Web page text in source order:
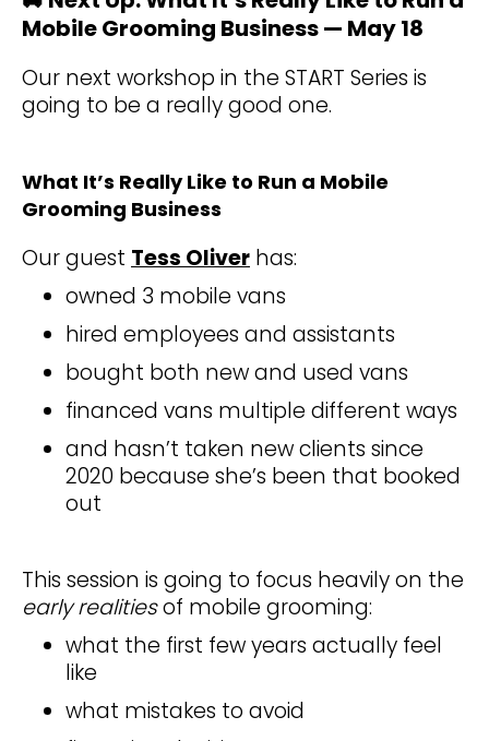
Mobile Grooming Business — May 18
Our next workshop in the START Series is
going to be a really good one.
What It’s Really Like to Run a Mobile
Grooming Business
Our guest Tess Oliver has:
owned 3 mobile vans
hired employees and assistants
bought both new and used vans
financed vans multiple different ways
and hasn’t taken new clients since
2020 because she’s been that booked
out
This session is going to focus heavily on the
early realitiesof mobile grooming:
what the first few years actually feel
like
what mistakes to avoid